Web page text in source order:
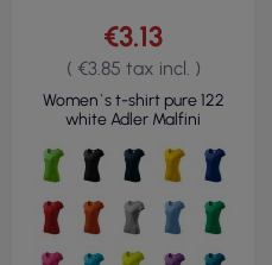
€3.13
( €3.85 tax incl. )
Women`s t-shirt pure 122
white Adler Malfini